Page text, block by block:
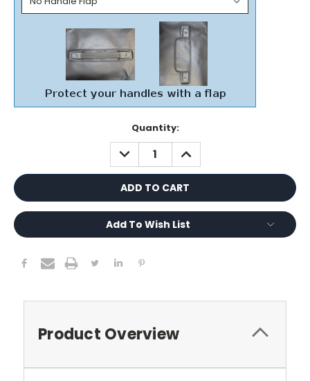
Quantity:
DECREASE
QUANTITY:
INCREASE
QUANTITY:
Add To Wish List
Product Overview